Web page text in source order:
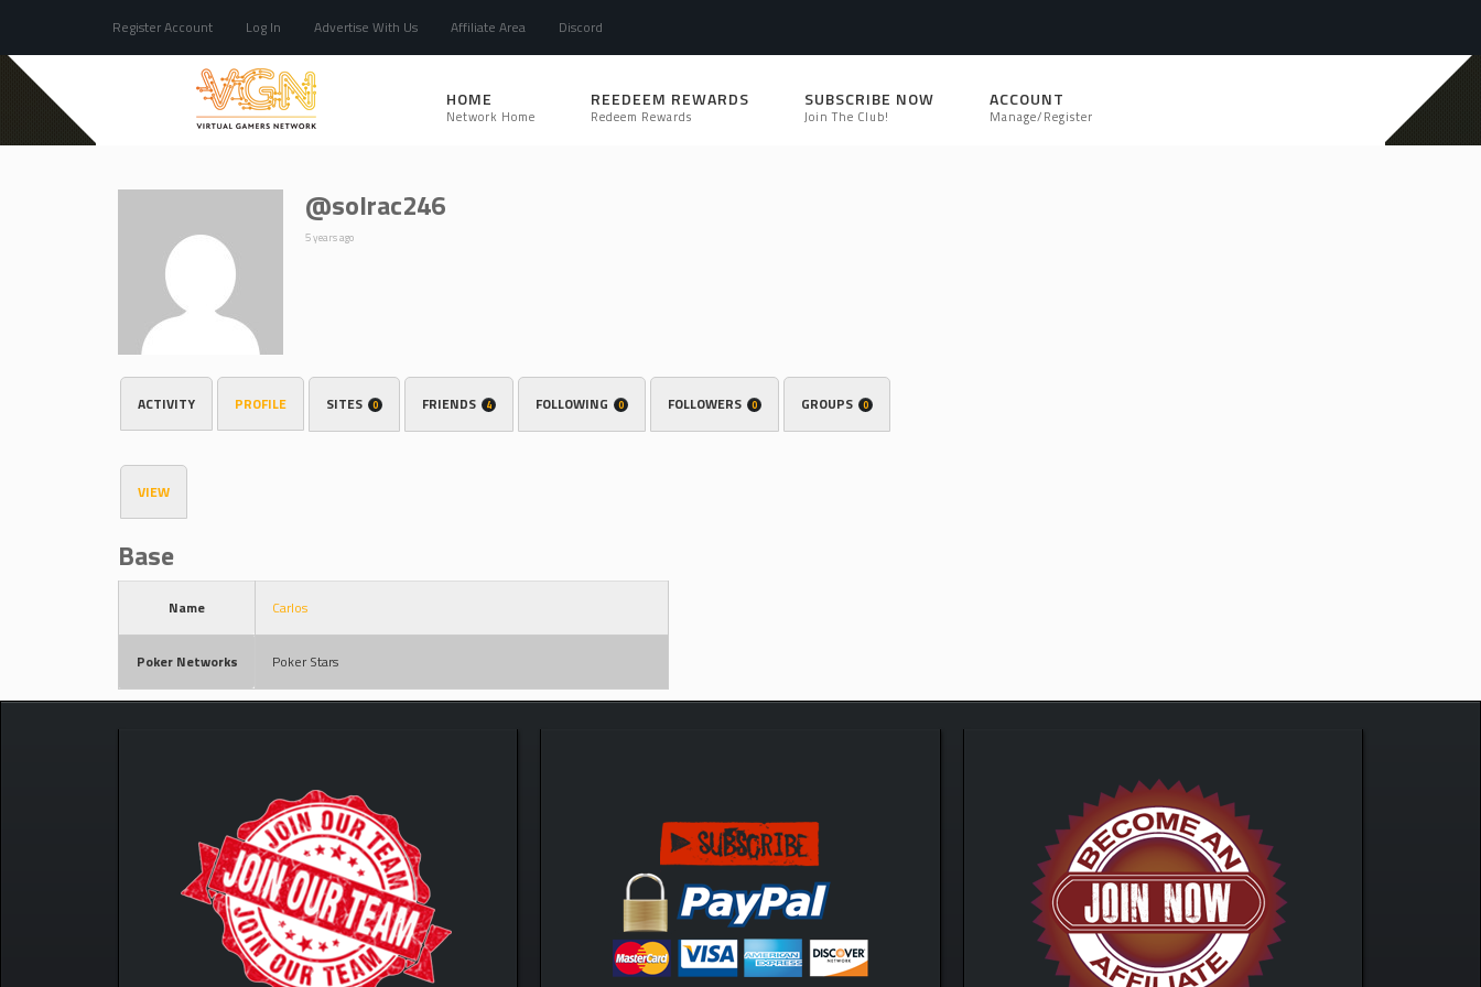
Register Account Log In Advertise With Us Affiliate Area Discord
HOME
Network Home
REEDEEM REWARDS
Redeem Rewards
SUBSCRIBE NOW
Join The Club!
ACCOUNT
Manage/Register
@solrac246
5 years ago
ACTIVITY PROFILE SITES 0 FRIENDS 4 FOLLOWING 0 FOLLOWERS 0 GROUPS 0
VIEW
Base
Name Carlos
Poker Networks Poker Stars